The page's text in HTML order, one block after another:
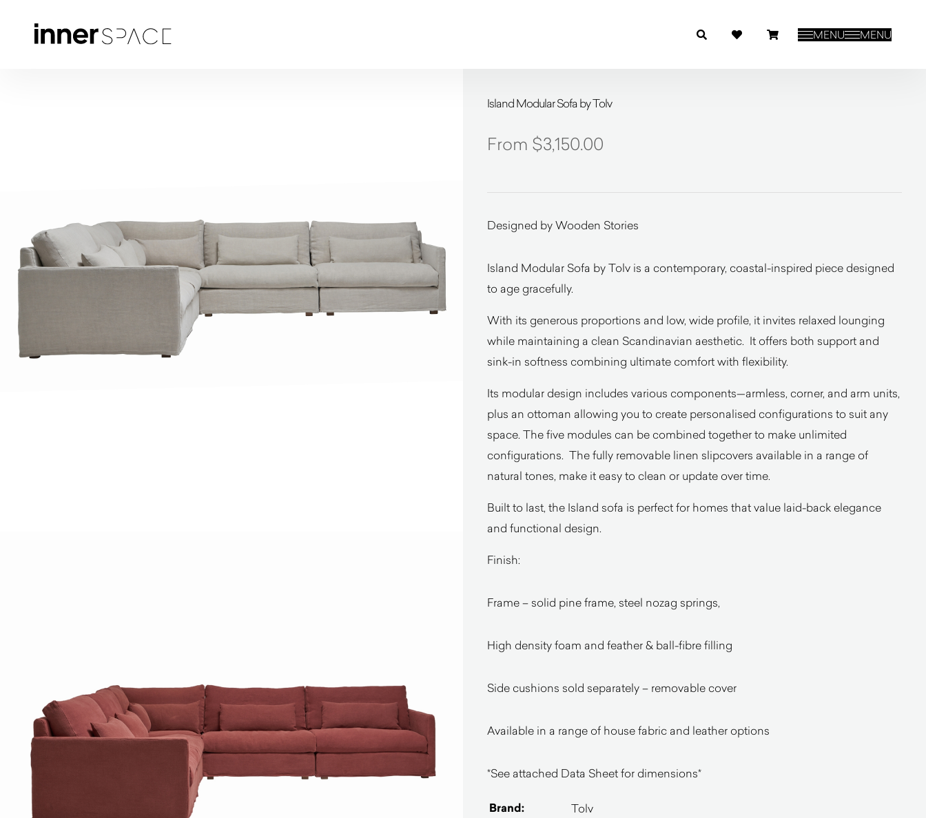
MENU MENU
Island Modular Sofa by Tolv
$3,150.00
Designed by Wooden Stories
Island Modular Sofa by Tolv is a contemporary, coastal-inspired piece designed
to age gracefully.
With its generous proportions and low, wide profile, it invites relaxed lounging
while maintaining a clean Scandinavian aesthetic. It offers both support and
sink-in softness combining ultimate comfort with flexibility.
Its modular design includes various components—armless, corner, and arm units,
plus an ottoman allowing you to create personalised configurations to suit any
space. The five modules can be combined together to make unlimited
configurations. The fully removable linen slipcovers available in a range of
natural tones, make it easy to clean or update over time.
Built to last, the Island sofa is perfect for homes that value laid-back elegance
and functional design.
Finish:
Frame – solid pine frame, steel nozag springs,
High density foam and feather & ball-fibre filling
Side cushions sold separately – removable cover
Available in a range of house fabric and leather options
*See attached Data Sheet for dimensions*
Brand: Tolv